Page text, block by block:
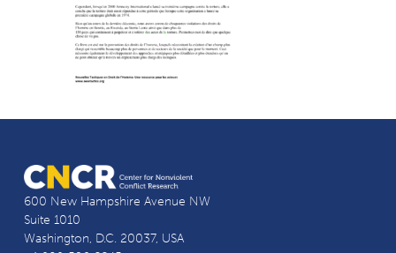
600 New Hampshire Avenue NW
Suite 1010
Washington, D.C. 20037, USA